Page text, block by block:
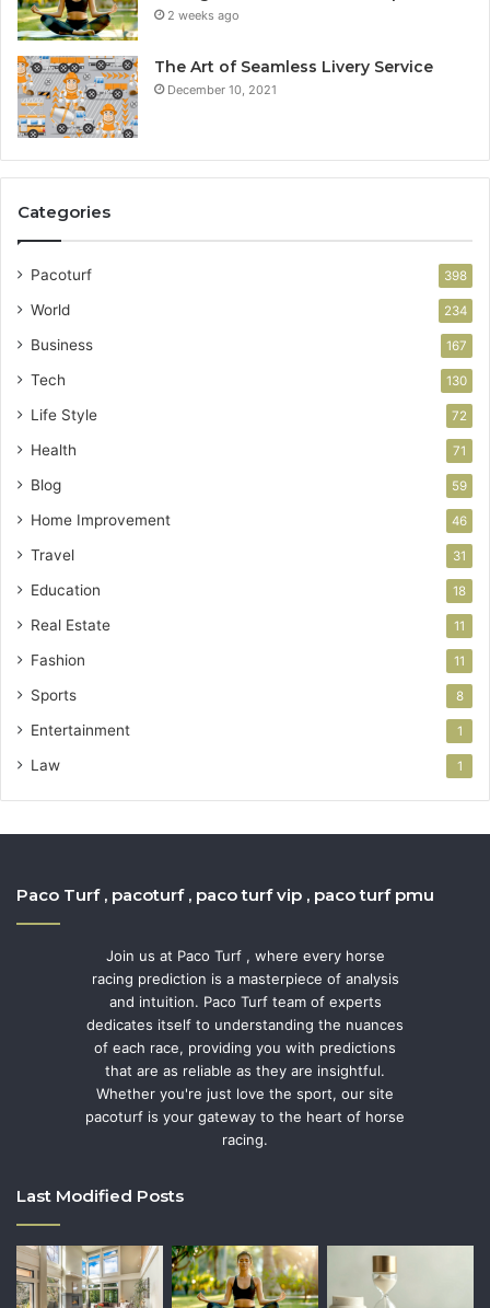
2 weeks ago
The Art of Seamless Livery Service
December 10, 2021
Categories
Pacoturf 398
World 234
Business 167
Tech 130
Life Style 72
Health 71
Blog 59
Home Improvement 46
Travel 31
Education 18
Real Estate 11
Fashion 11
Sports 8
Entertainment 1
Law 1
Paco Turf , pacoturf , paco turf vip , paco turf pmu
Join us at Paco Turf , where every horse
racing prediction is a masterpiece of analysis
and intuition. Paco Turf team of experts
dedicates itself to understanding the nuances
of each race, providing you with predictions
that are as reliable as they are insightful.
Whether you're just love the sport, our site
pacoturf is your gateway to the heart of horse
racing.
Last Modified Posts